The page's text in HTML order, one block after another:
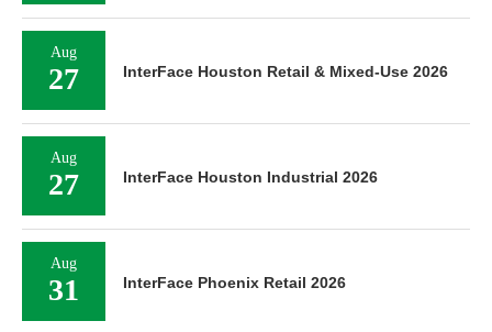
Aug
27 InterFace Houston Retail & Mixed-Use 2026
Aug
27 InterFace Houston Industrial 2026
Aug
31 InterFace Phoenix Retail 2026